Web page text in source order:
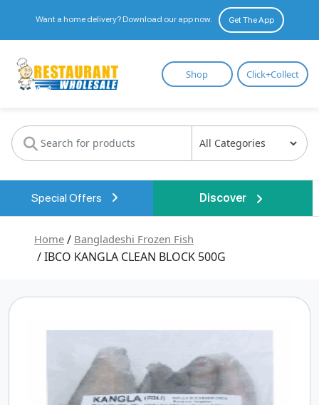
Want a home delivery? Download our app now. Get The App
Restaurant
Wholesale
Shop Click+Collect
Special Offers Discover
Home / Bangladeshi Frozen Fish
/ IBCO KANGLA CLEAN BLOCK 500G